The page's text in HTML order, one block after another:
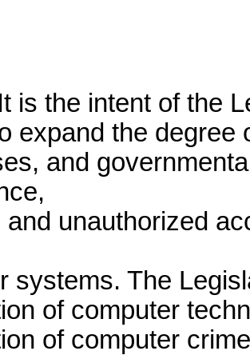
is the intent of the
expand the degree
and
and unauthorized
systems. The
of computer
of computer